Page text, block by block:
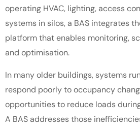
operating HVAC, lighting, access
systems in silos, a BAS integrates
platform that enables monitoring,
and optimisation.
In many older buildings, systems
respond poorly to occupancy
opportunities to reduce loads
A BAS addresses those